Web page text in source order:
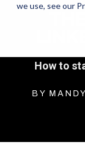
we use, see our
How to
BY